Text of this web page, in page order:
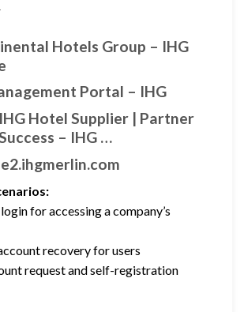
Hotels Group – IHG
Portal – IHG
Hotel Supplier | Partner
– IHG …
for accessing a company’s
recovery for users
request and self-registration